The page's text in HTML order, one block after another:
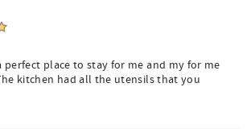
perfect place to stay for me and my for me
kitchen had all the utensils that you